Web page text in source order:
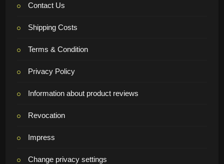
Contact Us
Shipping Costs
Terms & Condition
Privacy Policy
Information about product reviews
Revocation
Impress
Change privacy settings